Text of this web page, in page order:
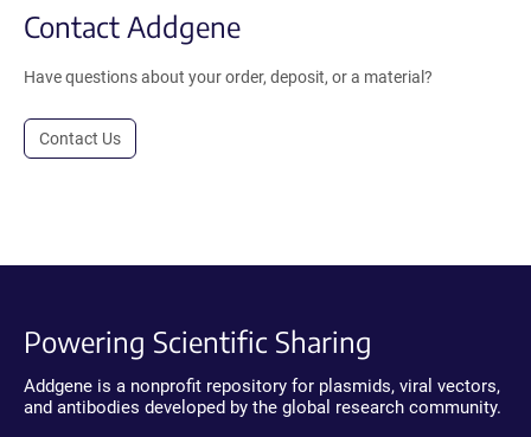
Contact Addgene
Have questions about your order, deposit, or a material?
Contact Us
Powering Scientific Sharing
Addgene is a nonprofit repository for plasmids, viral vectors,
and antibodies developed by the global research community.